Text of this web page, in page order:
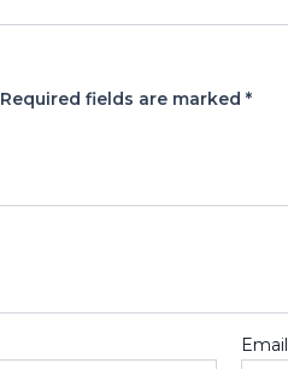
Required fields are marked*
Email